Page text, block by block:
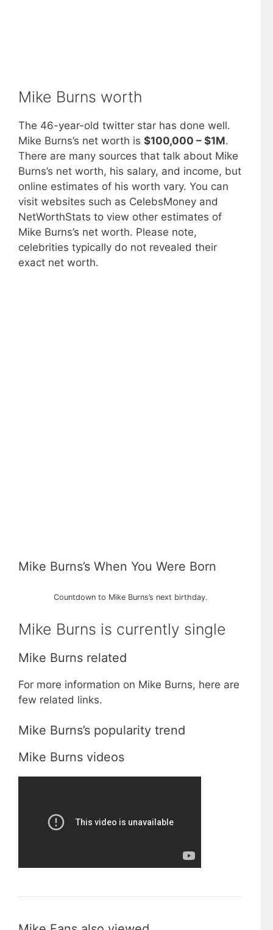
Mike Burns worth
The 46-year-old twitter star has done well.
Mike Burns’s net worth is $100,000 – $1M.
There are many sources that talk about Mike
Burns’s net worth, his salary, and income, but
online estimates of his worth vary. You can
visit websites such as CelebsMoney and
NetWorthStats to view other estimates of
Mike Burns’s net worth. Please note,
celebrities typically do not revealed their
exact net worth.
Mike Burns’s When You Were Born
Countdown to Mike Burns’s next birthday.
Mike Burns is currently single
Mike Burns related
For more information on Mike Burns, here are
few related links.
Mike Burns’s popularity trend
Mike Burns videos